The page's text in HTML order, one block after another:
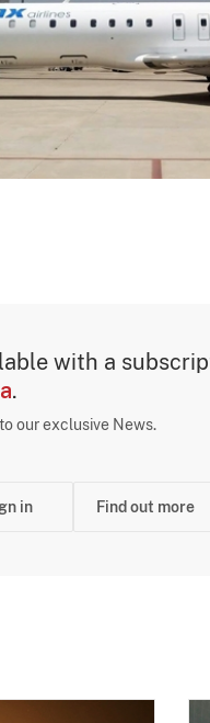
with a
.
our exclusive News.
in Find out more